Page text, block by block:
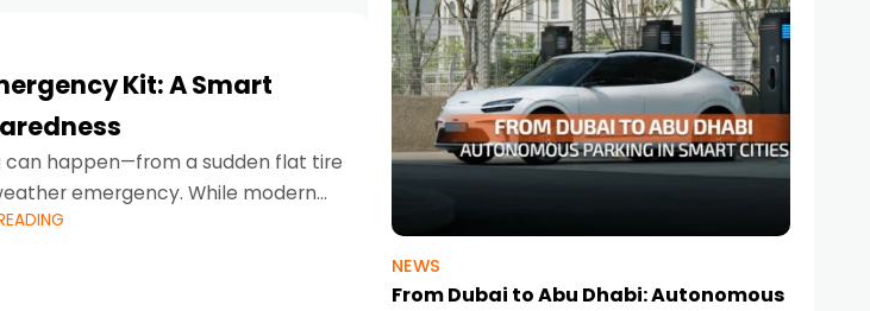
Kit: A Smart
can happen—from a sudden flat tire
emergency. While modern
NEWS
From Dubai to Abu Dhabi: Autonomous